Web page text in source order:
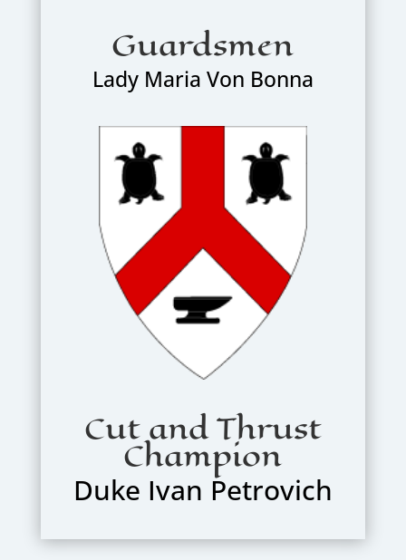
Guardsmen
Lady Maria Von Bonna
Cut and Thrust
Champion
Duke Ivan Petrovich